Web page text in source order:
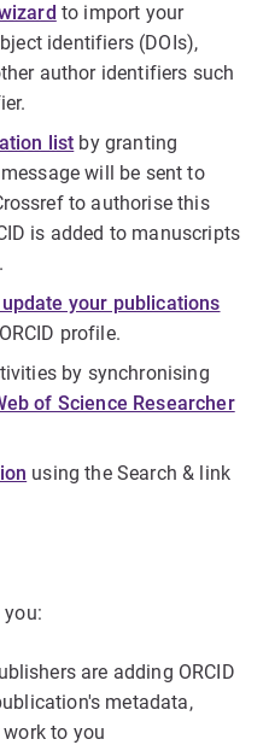
to import your
identifiers (DOIs),
author identifiers such
list by granting
will be sent to
to authorise this
is added to manuscripts
your publications
profile.
by synchronising
of Science Researcher
using the Search & link
you:
are adding ORCID
metadata,
to you